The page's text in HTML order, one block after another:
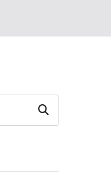
Search